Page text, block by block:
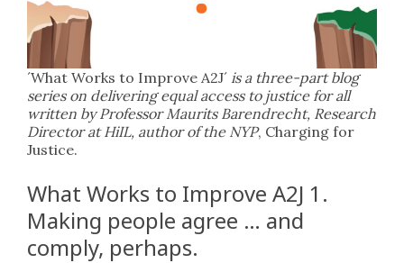
´What Works to Improve A2J´ is a three-part blog
series on delivering equal access to justice for all
written by Professor Maurits Barendrecht, Research
Director at HiIL, author of the NYP, Charging for
Justice.
What Works to Improve A2J 1.
Making people agree … and
comply, perhaps.